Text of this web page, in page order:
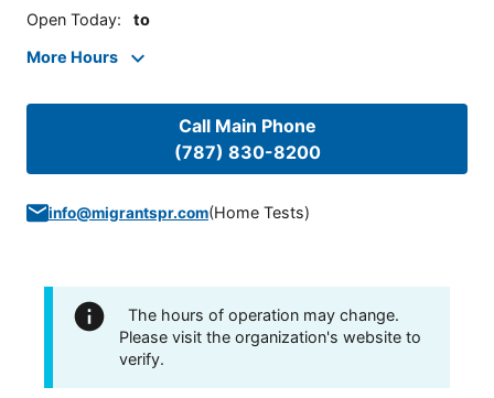
Open Today: to
More Hours
Call Main Phone
(787) 830-8200
info@migrantspr.com(Home Tests)
The hours of operation may change.
Please visit the organization's website to
verify.